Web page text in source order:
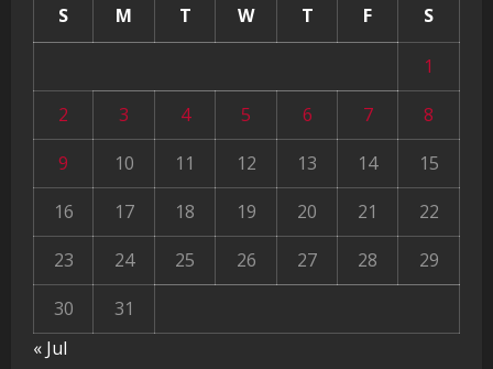
S M T W T F S
1
2
3 4 5 6 7
8
9
10 11 12 13 14
15
16
17 18 19 20 21
22
23
24 25 26 27 28
29
30
31
« Jul